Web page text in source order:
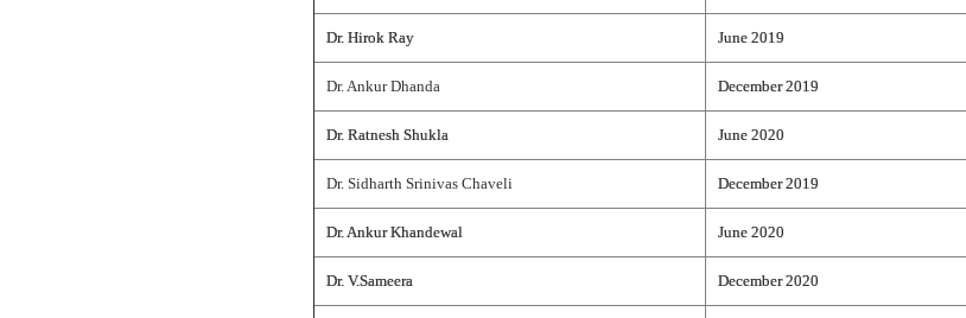
Dr. Hirok Ray June 2019
Dr. Ankur Dhanda December 2019
Dr. Ratnesh Shukla June 2020
Dr. Sidharth Srinivas Chaveli December 2019
Dr. Ankur Khandewal June 2020
Dr. V.Sameera December 2020